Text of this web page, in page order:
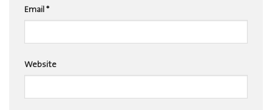
Email*
Website